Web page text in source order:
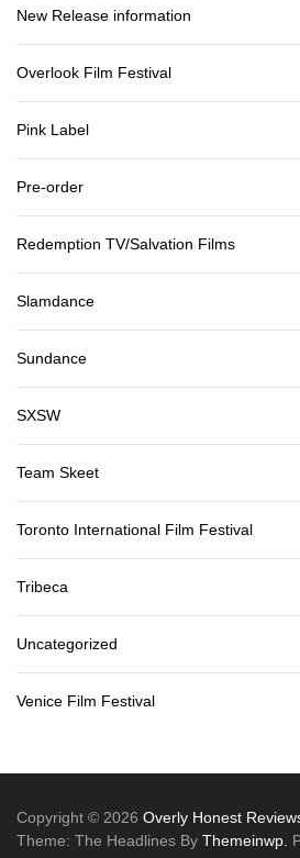
New Release information
Overlook Film Festival
Pink Label
Pre-order
Redemption TV/Salvation Films
Slamdance
Sundance
SXSW
Team Skeet
Toronto International Film Festival
Tribeca
Uncategorized
Venice Film Festival
Copyright © 2026 Overly Honest
Theme: The Headlines By Themeinwp.